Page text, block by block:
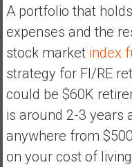
A portfolio that
expenses and the
stock market index
strategy for FI/RE
could be $60K
is around 2-3 years
anywhere from
on your cost of